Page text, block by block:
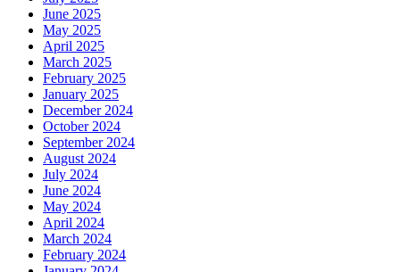
June 2025
May 2025
April 2025
March 2025
February 2025
January 2025
December 2024
October 2024
September 2024
August 2024
July 2024
June 2024
May 2024
April 2024
March 2024
February 2024